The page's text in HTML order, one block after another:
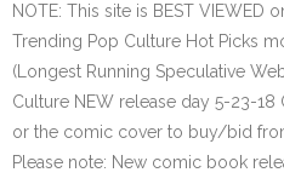
NOTE: This site is BEST VIEWED
Trending Pop Culture Hot Picks
(Longest Running Speculative
Culture NEW release day 5-23-18
or the comic cover to buy/bid
Please note: New comic book